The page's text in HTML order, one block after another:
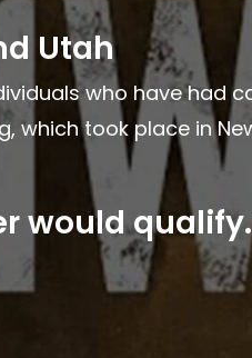
Utah
who have had
took place in
would qualify.